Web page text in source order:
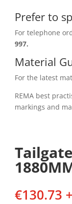
Prefer to
For telephone
997.
Material
For the latest
REMA best
markings and
€130.73